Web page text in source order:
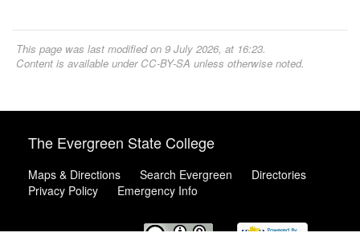
This page was last modified on 9 July 2026, at 16:23.
Content is available under CC-BY-SA unless otherwise noted.
The Evergreen State College
Maps & Directions Search Evergreen
Directories
Privacy Policy
Emergency Info